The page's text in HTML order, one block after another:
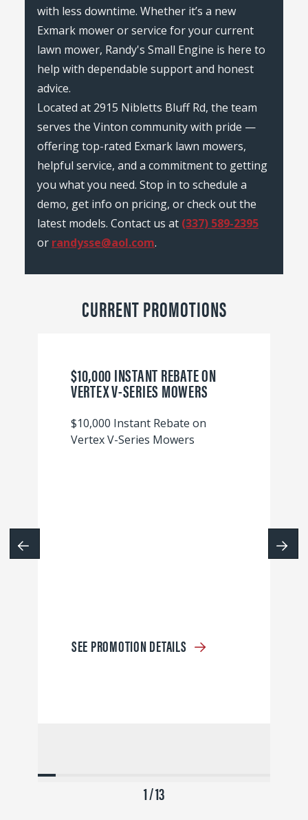
with less downtime. Whether it’s a new
Exmark mower or service for your current
lawn mower, Randy's Small Engine is here to
help with dependable support and honest
advice.
Located at 2915 Nibletts Bluff Rd, the team
serves the Vinton community with pride —
offering top-rated Exmark lawn mowers,
helpful service, and a commitment to getting
you what you need. Stop in to schedule a
demo, get info on pricing, or check out the
latest models. Contact us at (337) 589-2395
or randysse@aol.com.
CURRENT PROMOTIONS
$10,000 INSTANT REBATE ON
VERTEX V-SERIES MOWERS
$10,000 Instant Rebate on
Vertex V-Series Mowers
SEE PROMOTION DETAILS
1 / 13